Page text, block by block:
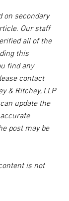
on secondary
Our staff
all of the
this
find any
contact
& Ritchey, LLP
update the
post may be
is not